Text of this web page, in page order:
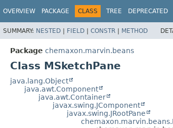
OVERVIEW PACKAGE CLASS TREE DEPRECATED
SUMMARY: NESTED | FIELD | CONSTR | METHOD
Package chemaxon.marvin.beans
Class MSketchPane
java.lang.Object
java.awt.Component
java.awt.Container
javax.swing.JComponent
javax.swing.JRootPane